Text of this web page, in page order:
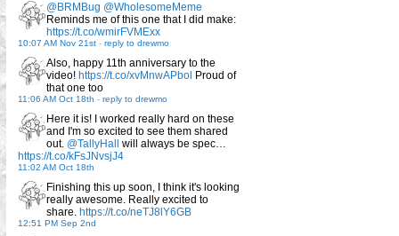
@BRMBug @WholesomeMeme
Reminds me of this one that I did make:
https://t.co/wmirFVMExx
10:07 AM Nov 21st - reply to drewmo
Also, happy 11th anniversary to the
video! https://t.co/xvMnwAPbol Proud of
that one too
11:06 AM Oct 18th - reply to drewmo
Here it is! I worked really hard on these
and I'm so excited to see them shared
out. @TallyHall
will always be spec…
https://t.co/kFsJNvsjJ4
11:02 AM Oct 18th
Finishing this up soon, I think it's looking
really awesome. Really excited to
share. https://t.co/neTJ8lY6GB
12:51 PM Sep 2nd